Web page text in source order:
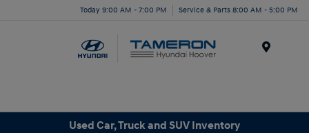
Today 9:00 AM - 7:00 PM Service & Parts 8:00 AM - 5:00 PM
Used Car, Truck and SUV Inventory